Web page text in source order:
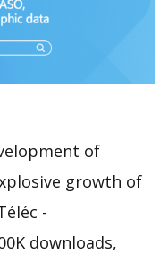
of
growth of
-
downloads,